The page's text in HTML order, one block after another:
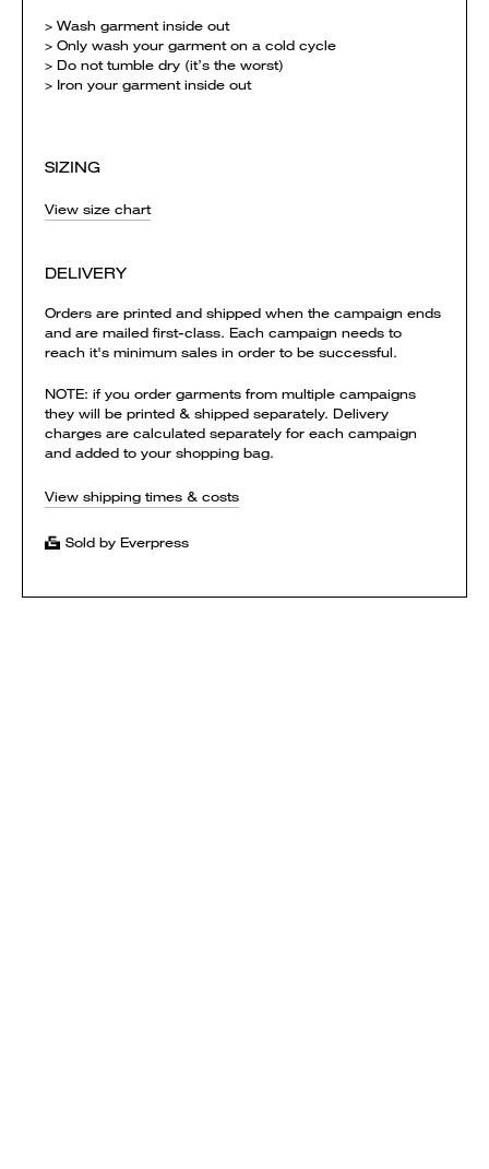
> Wash garment inside out
> Only wash your garment on a cold cycle
> Do not tumble dry (it’s the worst)
> Iron your garment inside out
SIZING
View size chart
DELIVERY
Orders are printed and shipped when the campaign ends
and are mailed first-class. Each campaign needs to
reach it's minimum sales in order to be successful.
NOTE: if you order garments from multiple campaigns
they will be printed & shipped separately. Delivery
charges are calculated separately for each campaign
and added to your shopping bag.
View shipping times & costs
Sold by Everpress